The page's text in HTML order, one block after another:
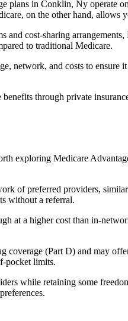
in Conklin, Ny operate
on the other hand, allows
cost-sharing
to traditional Medicare.
network, and costs to
through private
exploring Medicare
of preferred providers,
without a referral.
at a higher cost than in-
(Part D) and may
pocket limits.
while retaining some